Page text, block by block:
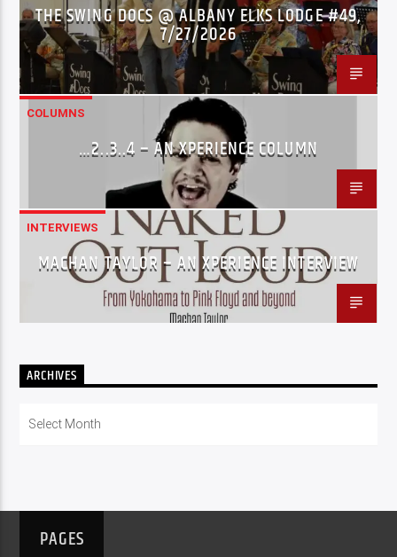
THE SWING DOCS @ ALBANY ELKS LODGE #49,
7/27/2026
COLUMNS
…2..3..4 – AN XPERIENCE COLUMN
INTERVIEWS
MACHAN TAYLOR – AN XPERIENCE INTERVIEW
ARCHIVES
PAGES